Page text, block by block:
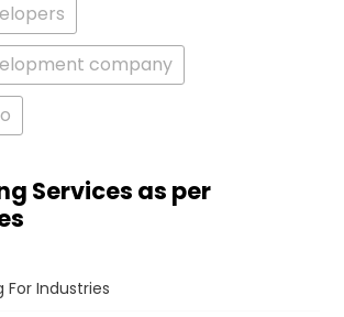
company
Services as per
For Industries